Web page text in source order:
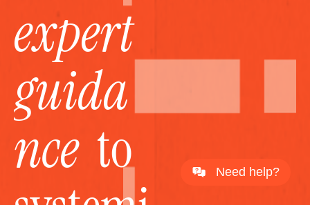
expert
guida
nce
  to
Need help?